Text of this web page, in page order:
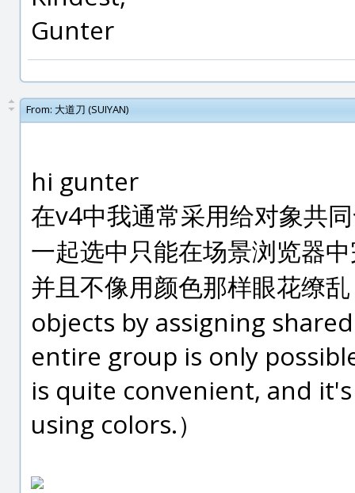
Gunter
From: 大道刀 (SUIYAN)
hi gunter
在v4中我通常采用给对象共
一起选中只能在场景浏览器
并且不像用颜色那样眼花缭
objects by assigning
entire group is only
is quite convenient, and
using colors.）